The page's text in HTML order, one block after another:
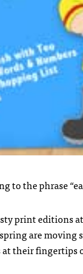
to the phrase
print editions
are moving
their fingertips